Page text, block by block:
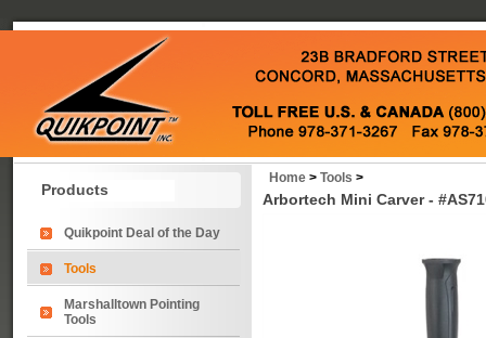
Products
Quikpoint Deal of the Day
Tools
Marshalltown Pointing
Tools
Home > Tools >
Arbortech Mini Carver -